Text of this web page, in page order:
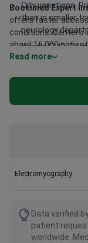
City variations:
than in smaller
neurology
Needle EMG:
diagnostic. It
Neurologist
Bookimed Expert
offers faster
conditions. Centers
about 16,000
Organization for
standards with
maintain low
children.
Read more
Electromyography
Data verified
patient
worldwide.